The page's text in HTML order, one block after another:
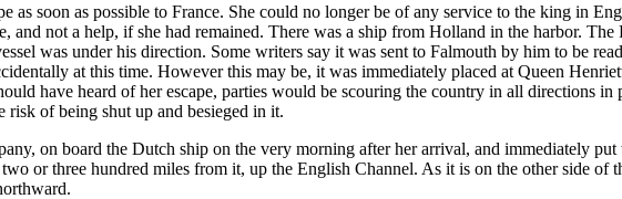
as soon as possible to France. She could no longer be of any service to the king in
and not a help, if she had remained. There was a ship from Holland in the harbor.
was under his direction. Some writers say it was sent to Falmouth by him to be
at this time. However this may be, it was immediately placed at Queen
have heard of her escape, parties would be scouring the country in all directions
risk of being shut up and besieged in it.
on board the Dutch ship on the very morning after her arrival, and immediately
or three hundred miles from it, up the English Channel. As it is on the other side